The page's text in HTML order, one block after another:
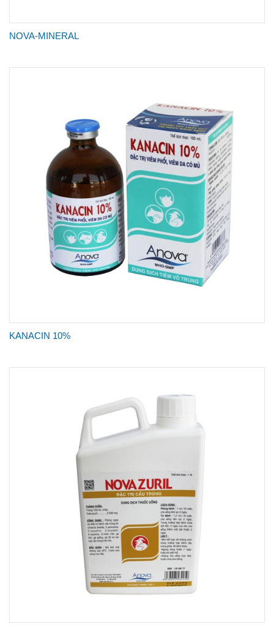
NOVA-MINERAL
KANACIN 10%